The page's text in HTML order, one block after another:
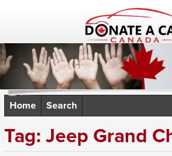
Home Search
Tag: Jeep Grand